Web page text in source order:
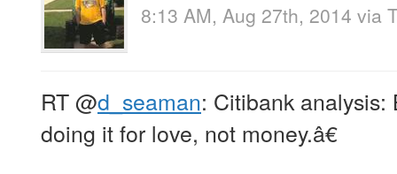
8:13 AM, Aug 27th, 2014 via
RT@d_seaman: Citibank analysis:
doing it for love, not money.â€